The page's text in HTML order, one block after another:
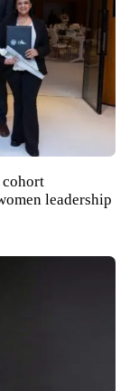
cohort
leadership